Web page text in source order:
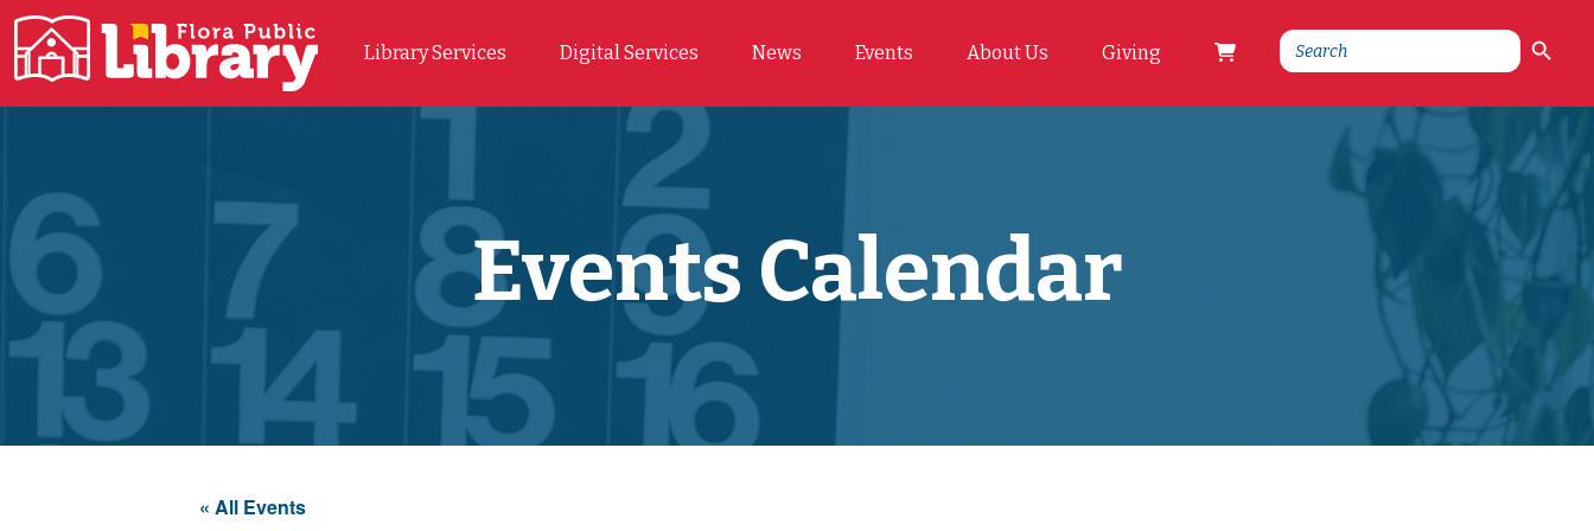
Main Navigation
Library Services Digital Services News Events About Us Giving
Search
for:
Events Calendar
« All Events